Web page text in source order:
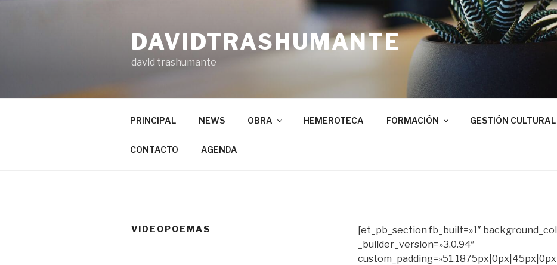
DAVIDTRASHUMANTE
david trashumante
PRINCIPAL NEWS OBRA HEMEROTECA FORMACIÓN GESTIÓN CULTURAL
CONTACTO AGENDA
VIDEOPOEMAS
[et_pb_section fb_built=»1″
_builder_version=»3.0.94″